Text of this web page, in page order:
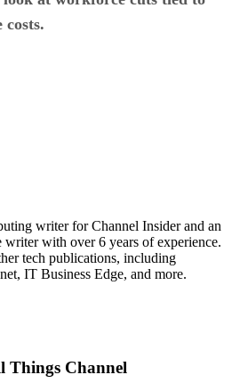
writer for Channel Insider and an
with over 6 years of experience.
tech publications, including
IT Business Edge, and more.
Things Channel